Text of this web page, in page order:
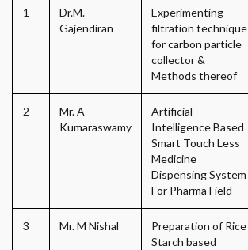
1
Dr.M.
Gajendiran
Experimenting
filtration technique
for carbon particle
collector &
Methods thereof
2
Mr. A
Kumaraswamy
Artificial
Intelligence Based
Smart Touch Less
Medicine
Dispensing System
For Pharma Field
3 Mr. M Nishal
Preparation of Rice
Starch based